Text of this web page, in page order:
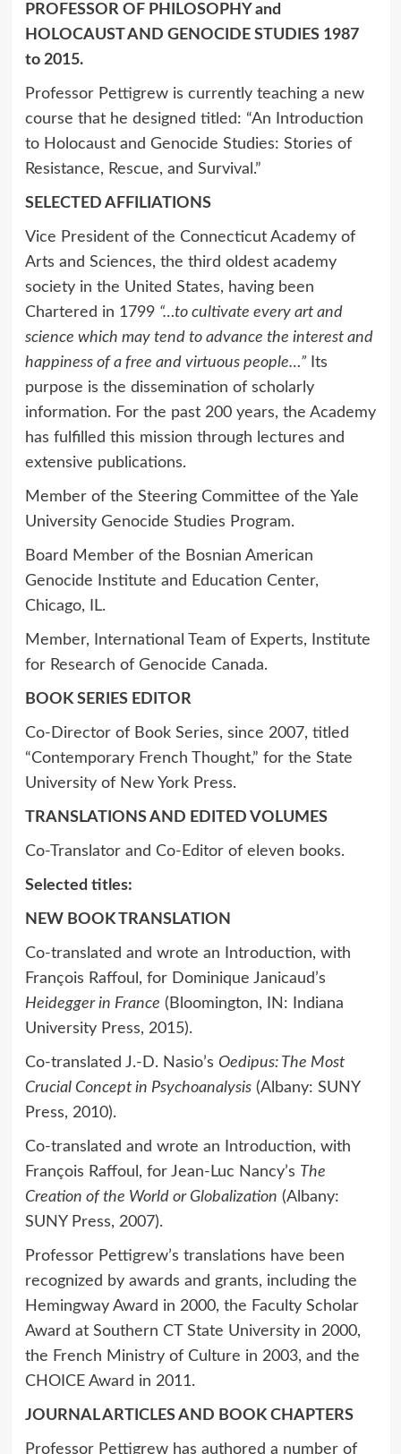
PROFESSOR OF PHILOSOPHY and
HOLOCAUST AND GENOCIDE STUDIES 1987
to 2015.
Professor Pettigrew is currently teaching a new
course that he designed titled: “An Introduction
to Holocaust and Genocide Studies: Stories of
Resistance, Rescue, and Survival.”
SELECTED AFFILIATIONS
Vice President of the Connecticut Academy of
Arts and Sciences, the third oldest academy
society in the United States, having been
Chartered in 1799 “…to cultivate every art and
science which may tend to advance the interest and
happiness of a free and virtuous people…”Its
purpose is the dissemination of scholarly
information. For the past 200 years, the Academy
has fulfilled this mission through lectures and
extensive publications.
Member of the Steering Committee of the Yale
University Genocide Studies Program.
Board Member of the Bosnian American
Genocide Institute and Education Center,
Chicago, IL.
Member, International Team of Experts, Institute
for Research of Genocide Canada.
BOOK SERIES EDITOR
Co-Director of Book Series, since 2007, titled
“Contemporary French Thought,” for the State
University of New York Press.
TRANSLATIONS AND EDITED VOLUMES
Co-Translator and Co-Editor of eleven books.
Selected titles:
NEW BOOK TRANSLATION
Co-translated and wrote an Introduction, with
François Raffoul, for Dominique Janicaud’s
Heidegger in France (Bloomington, IN: Indiana
University Press, 2015).
Co-translated J.-D. Nasio’s Oedipus: The Most
Crucial Concept in Psychoanalysis(Albany: SUNY
Press, 2010).
Co-translated and wrote an Introduction, with
François Raffoul, for Jean-Luc Nancy’s The
Creation of the World or Globalization (Albany:
SUNY Press, 2007).
Professor Pettigrew’s translations have been
recognized by awards and grants, including the
Hemingway Award in 2000, the Faculty Scholar
Award at Southern CT State University in 2000,
the French Ministry of Culture in 2003, and the
CHOICE Award in 2011.
JOURNAL ARTICLES AND BOOK CHAPTERS
Professor Pettigrew has authored a number of